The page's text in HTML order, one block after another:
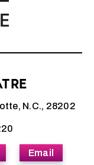
N.C., 28202
Email